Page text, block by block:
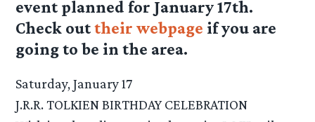
event planned for January 17th.
Check outtheir webpage if you are
going to be in the area.
Saturday, January 17
J.R.R. TOLKIEN BIRTHDAY CELEBRATION